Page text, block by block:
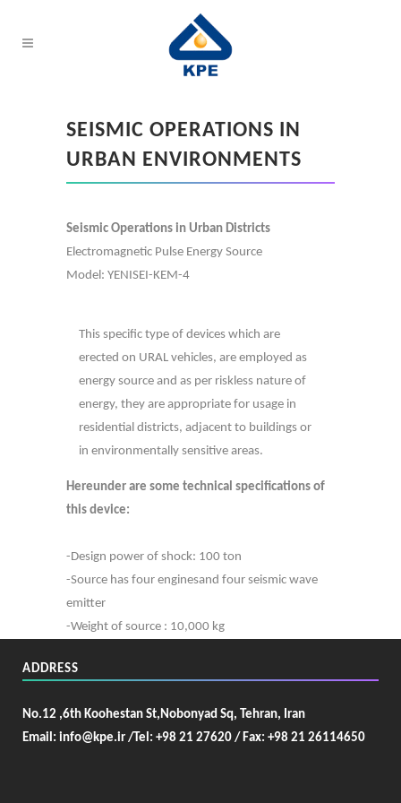
SEISMIC OPERATIONS IN
URBAN ENVIRONMENTS
Seismic Operations in Urban Districts
Electromagnetic Pulse Energy Source
Model: YENISEI-KEM-4
This specific type of devices which are
erected on URAL vehicles, are employed as
energy source and as per riskless nature of
energy, they are appropriate for usage in
residential districts, adjacent to buildings or
in environmentally sensitive areas.
Hereunder are some technical specifications of
this device:
-Design power of shock: 100 ton
-Source has four enginesand four seismic wave
emitter
-Weight of source : 10,000 kg
ADDRESS
No.12 ,6th Koohestan St,Nobonyad Sq, Tehran, Iran
Email: info@kpe.ir /Tel: +98 21 27620 / Fax: +98 21 26114650